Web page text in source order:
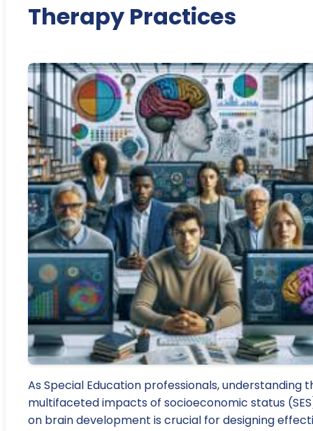
Therapy Practices
As Special Education professionals, understanding
multifaceted impacts of socioeconomic status
on brain development is crucial for designing